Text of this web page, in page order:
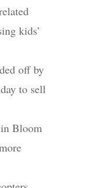
kids’
off by
to sell
Bloom